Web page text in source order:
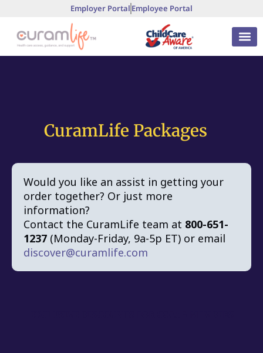
Employer Portal Employee Portal
CuramLife Packages
Would you like an assist in getting your
order together? Or just more
information?
Contact the CuramLife team at 800-651-
1237 (Monday-Friday, 9a-5p ET) or email
discover@curamlife.com